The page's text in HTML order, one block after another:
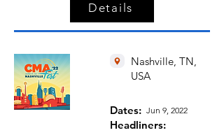
Details
Nashville, TN,
USA
Dates:
Headliners:
Jun 9, 2022